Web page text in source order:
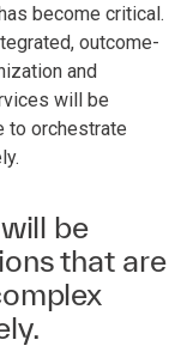
become critical.
outcome-
and
will be
to orchestrate
be
that are